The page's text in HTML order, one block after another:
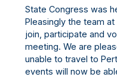
State Congress was
Pleasingly the team
join, participate and
meeting. We are
unable to travel to
events will now be